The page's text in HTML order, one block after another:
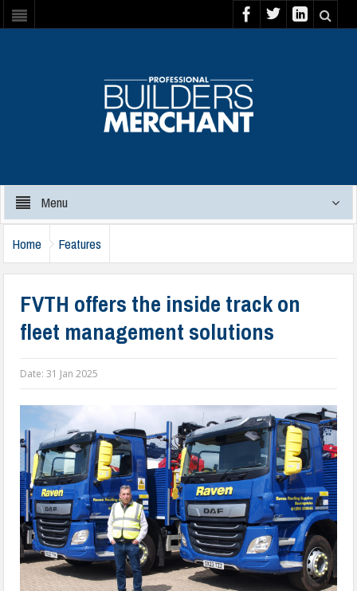
Menu
Home Features
FVTH offers the inside track on
fleet management solutions
Date:31 Jan 2025